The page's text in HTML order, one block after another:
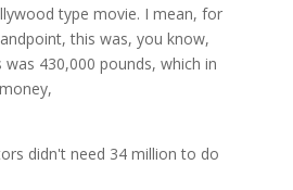
type movie. I mean, for
this was, you know,
430,000 pounds, which in
didn't need 34 million to do